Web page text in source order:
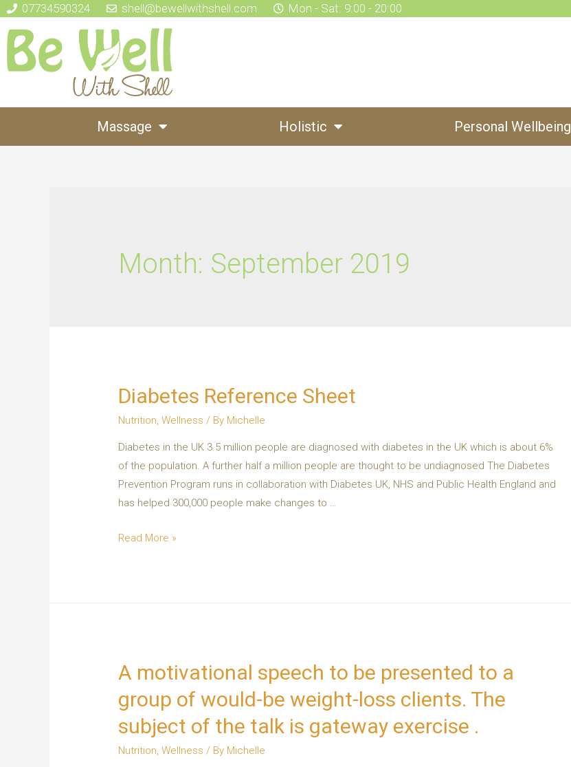
07734590324 shell@bewellwithshell.com Mon - Sat: 9:00 - 20:00
Massage Holistic Personal Wellbeing
Month: September 2019
Diabetes Reference Sheet
Nutrition,Wellness / By Michelle
Diabetes in the UK 3.5 million people are diagnosed with diabetes in the UK which is about 6%
of the population. A further half a million people are thought to be undiagnosed The Diabetes
Prevention Program runs in collaboration with Diabetes UK, NHS and Public Health England and
has helped 300,000 people make changes to …
Read More »
A motivational speech to be presented to a
group of would-be weight-loss clients. The
subject of the talk is gateway exercise .
Nutrition,Wellness / By Michelle